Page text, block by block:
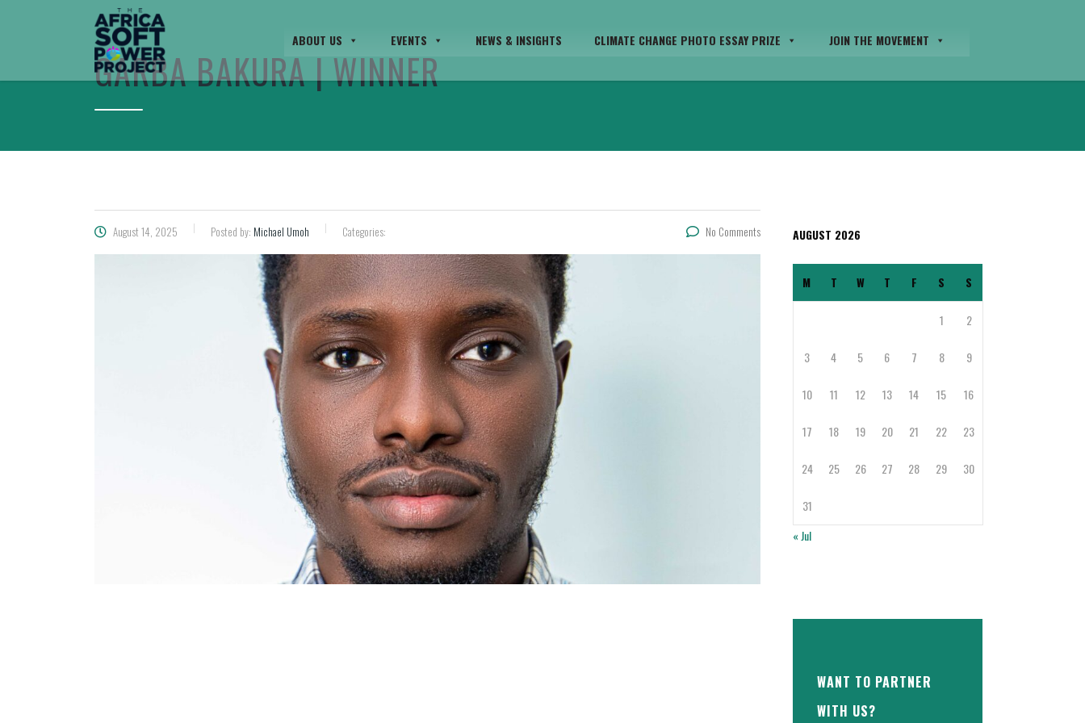
ABOUT US EVENTS NEWS & INSIGHTS CLIMATE CHANGE PHOTO ESSAY PRIZE JOIN THE MOVEMENT
GARBA BAKURA | WINNER
August 14, 2025 Posted by: Michael Umoh Categories: No Comments AUGUST 2026
M T W T F S S
1 2
3 4 5 6 7 8 9
10 11 12 13 14 15 16
17 18 19 20 21 22 23
24 25 26 27 28 29 30
31
« Jul
WANT TO PARTNER
WITH US?